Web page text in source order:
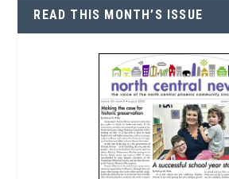
READ THIS MONTH’S ISSUE